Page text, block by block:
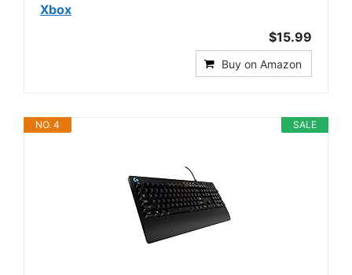
Xbox
$15.99
Buy on Amazon
SALE
NO. 4